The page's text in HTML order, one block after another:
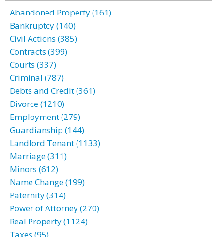
Abandoned Property (161)
Bankruptcy (140)
Civil Actions (385)
Contracts (399)
Courts (337)
Criminal (787)
Debts and Credit (361)
Divorce (1210)
Employment (279)
Guardianship (144)
Landlord Tenant (1133)
Marriage (311)
Minors (612)
Name Change (199)
Paternity (314)
Power of Attorney (270)
Real Property (1124)
Taxes (95)